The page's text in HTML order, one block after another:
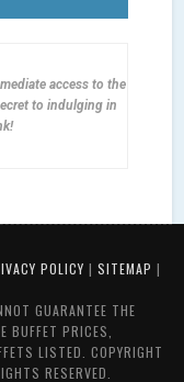
access to the
to indulging in
POLICY | SITEMAP |
GUARANTEE THE
BUFFET PRICES,
LISTED. COPYRIGHT
RESERVED.